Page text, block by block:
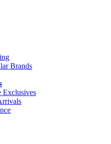
Brands
Exclusives